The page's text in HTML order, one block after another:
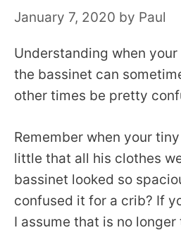
January 7, 2020 by Paul
Understanding when
the bassinet can
other times be pretty
Remember when your
little that all his clothes
bassinet looked so
confused it for a crib? If
I assume that is no longer